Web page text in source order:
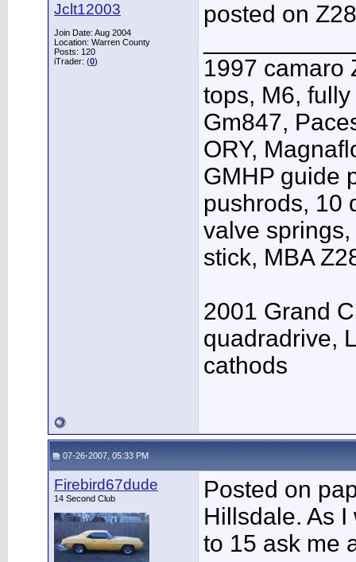
Jclt12003
Join Date: Aug 2004
Location: Warren County
Posts: 120
iTrader: (0)
posted on
1997 camaro
tops, M6,
Gm847,
ORY,
GMHP guide
pushrods, 10
valve
stick, MBA
2001 Grand
quadradrive,
cathods
07-26-2007, 05:33 PM
Firebird67dude
14 Second Club
Posted on
Hillsdale. As
to 15 ask me